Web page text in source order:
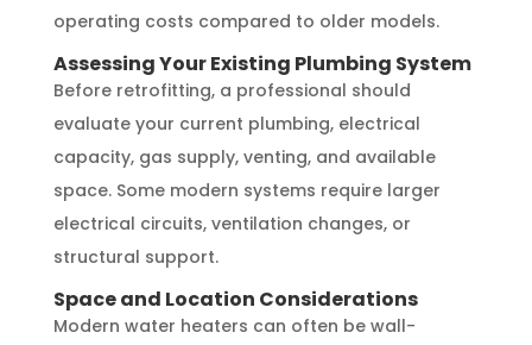
operating costs compared to older models.
Assessing Your Existing Plumbing System
Before retrofitting, a professional should
evaluate your current plumbing, electrical
capacity, gas supply, venting, and available
space. Some modern systems require larger
electrical circuits, ventilation changes, or
structural support.
Space and Location Considerations
Modern water heaters can often be wall-